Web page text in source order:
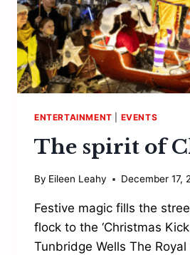
ENTERTAINMENT EVENTS
The spirit of
By Eileen Leahy December 17,
Festive magic fills the
flock to the ‘Christmas Kick
Tunbridge Wells The